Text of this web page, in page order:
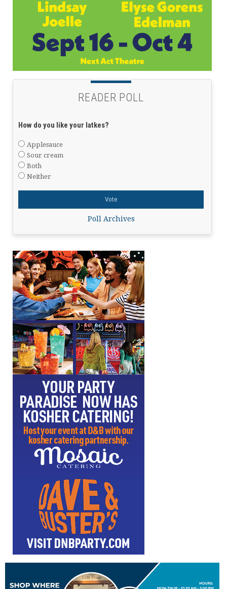
READER POLL
How do you like your latkes?
Applesauce
Sour cream
Both
Neither
Poll Archives